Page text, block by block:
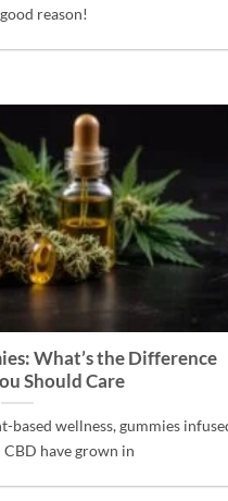
reason!
What’s the Difference
Should Care
based wellness, gummies
have grown in